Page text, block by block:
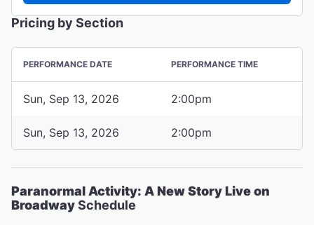
Pricing by Section
PERFORMANCE DATE PERFORMANCE TIME
Sun, Sep 13, 2026 2:00pm
Sun, Sep 13, 2026 2:00pm
Paranormal Activity: A New Story Live on
BroadwaySchedule